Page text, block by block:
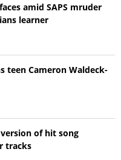
amid SAPS mruder
learner
teen Cameron Waldeck-
version of hit song
tracks